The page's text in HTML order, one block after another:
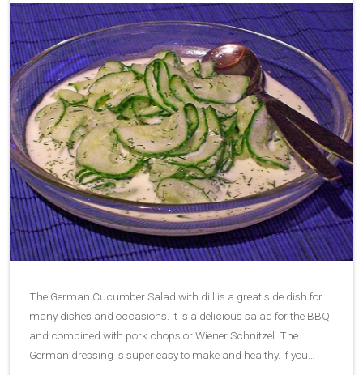
The German Cucumber Salad with dill is a great side dish for
many dishes and occasions. It is a delicious salad for the BBQ
and combined with pork chops or Wiener Schnitzel. The
German dressing is super easy to make and healthy. If you…